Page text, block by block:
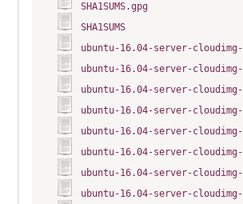
SHA1SUMS.gpg
SHA1SUMS
ubuntu-16.04-server-
ubuntu-16.04-server-
ubuntu-16.04-server-
ubuntu-16.04-server-
ubuntu-16.04-server-
ubuntu-16.04-server-
ubuntu-16.04-server-
ubuntu-16.04-server-